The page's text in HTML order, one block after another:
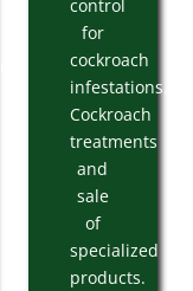
control
for
cockroach
infestations.
Cockroach
treatments
and
sale
of
specialized
products.